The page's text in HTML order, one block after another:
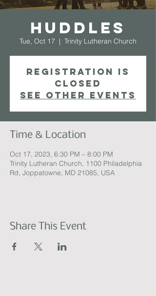
Huddles
Tue, Oct 17
  |
Trinity Lutheran Church
Registration is
closed
See other events
Time & Location
Oct 17, 2023, 6:30 PM – 8:00 PM
Trinity Lutheran Church, 1100 Philadelphia
Rd, Joppatowne, MD 21085, USA
Share This Event